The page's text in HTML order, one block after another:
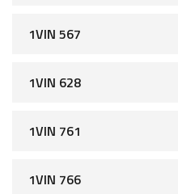
1VIN 567
1VIN 628
1VIN 761
1VIN 766